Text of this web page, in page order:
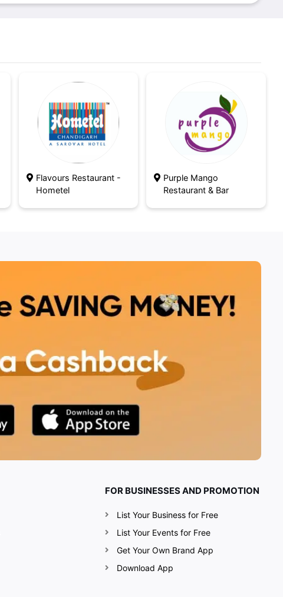
Flavours Restaurant -
Hometel
Purple Mango
Restaurant & Bar
FOR BUSINESSES AND PROMOTION
List Your Business for Free
List Your Events for Free
Get Your Own Brand App
Download App